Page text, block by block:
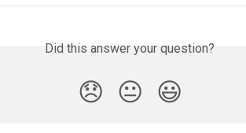
Did this answer your question?
😞 😐 😃